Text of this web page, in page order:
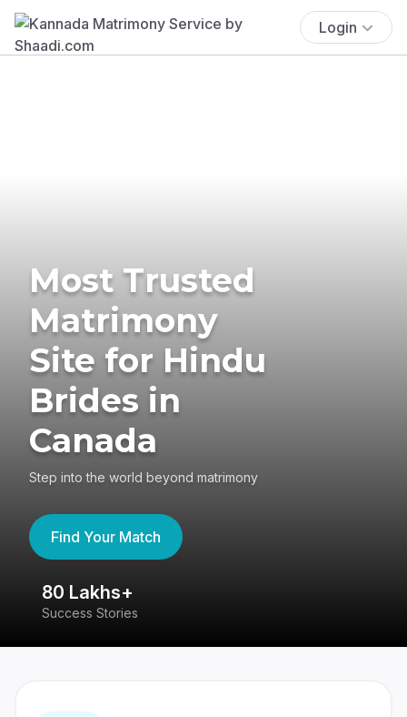
Login
Most Trusted
Matrimony
Site for Hindu
Brides in
Canada
Step into the world beyond matrimony
Find Your Match
80 Lakhs+
Success Stories